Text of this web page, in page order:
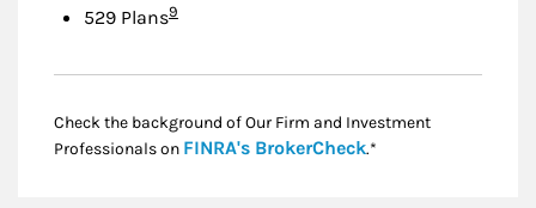
529 PlansFootnote
9
Check the background of Our Firm and Investment
Professionals on FINRA's BrokerCheckLink Opens in New
.*